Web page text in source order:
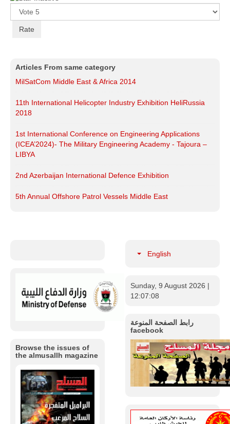
Please
Rate
Articles From same category
MilSatCom Middle East & Africa 2014
11th International Helicopter Industry Exhibition HeliRussia
2018
1st International Conference on Engineering Applications
(ICEA’2024)- The Military Engineering Academy - Tajoura –
LIBYA
2nd Azerbaijan International Defence Exhibition
5th Annual Offshore Patrol Vessels Middle East
Browse the issues of
the almusallh magazine
English
Sunday, 9 August 2026 |
12:07:09
رابط الصفحة المنوعة
facebook